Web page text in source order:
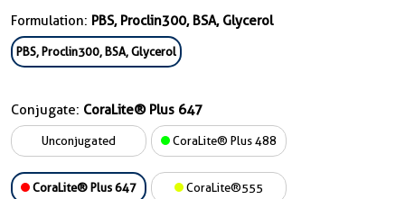
Formulation: PBS, Proclin300, BSA, Glycerol
PBS, Proclin300, BSA, Glycerol
Conjugate: CoraLite® Plus 647
Unconjugated CoraLite® Plus 488
CoraLite® Plus 647 CoraLite®555